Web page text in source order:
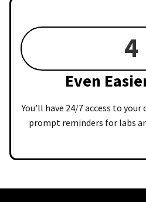
4
Even
You’ll have 24/7 access to
prompt reminders for labs